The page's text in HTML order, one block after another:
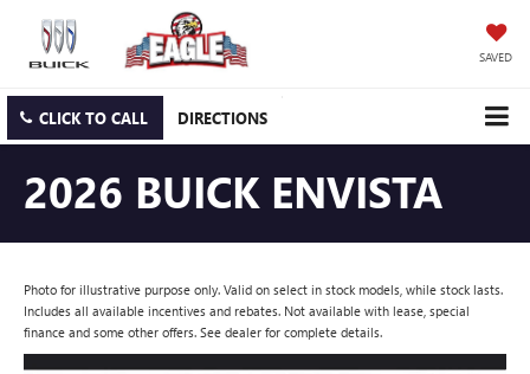
SAVED
CLICK TO CALL DIRECTIONS
2026 BUICK ENVISTA
Photo for illustrative purpose only. Valid on select in stock models, while stock lasts.
Includes all available incentives and rebates. Not available with lease, special
finance and some other offers. See dealer for complete details.